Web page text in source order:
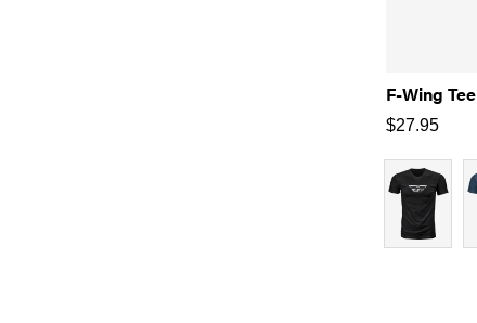
F-Wing Tee
$27.95